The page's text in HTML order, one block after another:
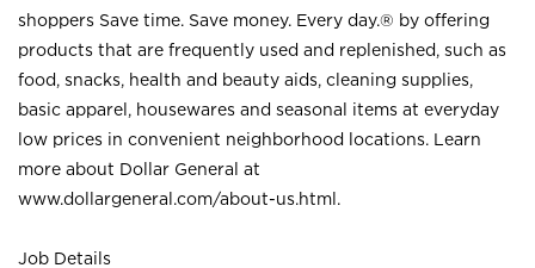
shoppers Save time. Save money. Every day.® by offering
products that are frequently used and replenished, such as
food, snacks, health and beauty aids, cleaning supplies,
basic apparel, housewares and seasonal items at everyday
low prices in convenient neighborhood locations. Learn
more about Dollar General at
www.dollargeneral.com/about-us.html .
Job Details